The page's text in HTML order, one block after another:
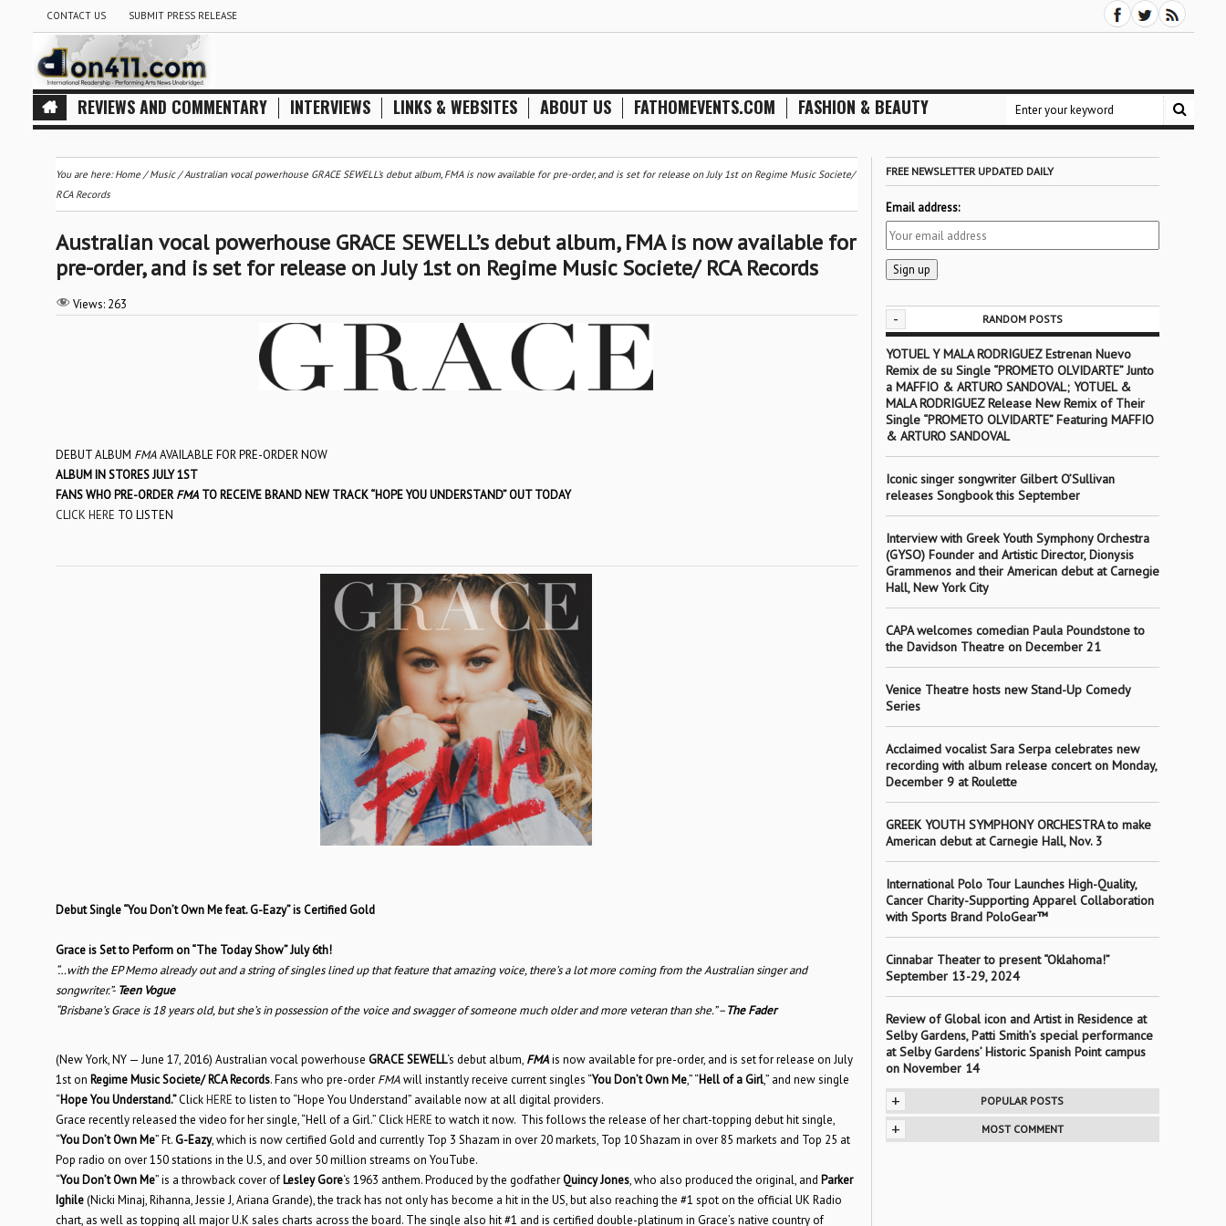
CONTACT US SUBMIT PRESS RELEASE
REVIEWS AND COMMENTARY INTERVIEWS LINKS & WEBSITES ABOUT US FATHOMEVENTS.COM FASHION & BEAUTY
You are here:Home/Music/Australian vocal powerhouse GRACE SEWELL’s debut album, FMA is now available for pre-order, and is set for release on July 1st on Regime Music Societe/
RCA Records
Australian vocal powerhouse GRACE SEWELL’s debut album, FMA is now available for
pre-order, and is set for release on July 1st on Regime Music Societe/ RCA Records
Views: 263
DEBUT ALBUM FMAAVAILABLE FOR PRE-ORDER NOW
ALBUM IN STORES JULY 1ST
FANS WHO PRE-ORDERFMATO RECEIVE BRAND NEW TRACK “HOPE YOU UNDERSTAND” OUT TODAY
CLICK HERE TO LISTEN
Debut Single “You Don’t Own Me feat. G-Eazy” is Certified Gold
Grace is Set to Perform on “The Today Show” July 6th!
“…with the EP Memo already out and a string of singles lined up that feature that amazing voice, there’s a lot more coming from the Australian singer and
songwriter.”- Teen Vogue
“Brisbane’s Grace is 18 years old, but she’s in possession of the voice and swagger of someone much older and more veteran than she.” –The Fader
(New York, NY — June 17, 2016) Australian vocal powerhouse GRACE SEWELL‘s debut album, FMAis now available for pre-order, and is set for release on July
1st on Regime Music Societe/ RCA Records. Fans who pre-orderFMAwill instantly receive current singles “You Don’t Own Me,” “Hell of a Girl,” and new single
“Hope You Understand.”ClickHEREto listen to “Hope You Understand” available now at all digital providers.
Grace recently released the video for her single, “Hell of a Girl.” ClickHEREto watch it now. This follows the release of her chart-topping debut hit single,
“You Don’t Own Me” Ft.G-Eazy, which is now certified Gold and currently Top 3 Shazam in over 20 markets, Top 10 Shazam in over 85 markets and Top 25 at
Pop radio on over 150 stations in the U.S, and over 50 million streams on YouTube.
“You Don’t Own Me” is a throwback cover of Lesley Gore‘s 1963 anthem. Produced by the godfatherQuincy Jones, who also produced the original, and Parker
Ighile(Nicki Minaj, Rihanna, Jessie J, Ariana Grande), the track has not only has become a hit in the US, but also reaching the #1 spot on the official UK Radio
chart, as well as topping all major U.K sales charts across the board. The single also hit #1 and is certified double-platinum in Grace’s native country of
FREE NEWSLETTER UPDATED DAILY
Email address:
- RANDOM POSTS
YOTUEL Y MALA RODRIGUEZ Estrenan Nuevo
Remix de su Single “PROMETO OLVIDARTE” Junto
a MAFFIO & ARTURO SANDOVAL; YOTUEL &
MALA RODRIGUEZ Release New Remix of Their
Single “PROMETO OLVIDARTE” Featuring MAFFIO
& ARTURO SANDOVAL
Iconic singer songwriter Gilbert O’Sullivan
releases Songbook this September
Interview with Greek Youth Symphony Orchestra
(GYSO) Founder and Artistic Director, Dionysis
Grammenos and their American debut at Carnegie
Hall, New York City
CAPA welcomes comedian Paula Poundstone to
the Davidson Theatre on December 21
Venice Theatre hosts new Stand-Up Comedy
Series
Acclaimed vocalist Sara Serpa celebrates new
recording with album release concert on Monday,
December 9 at Roulette
GREEK YOUTH SYMPHONY ORCHESTRA to make
American debut at Carnegie Hall, Nov. 3
International Polo Tour Launches High-Quality,
Cancer Charity-Supporting Apparel Collaboration
with Sports Brand PoloGear™
Cinnabar Theater to present “Oklahoma!”
September 13-29, 2024
Review of Global icon and Artist in Residence at
Selby Gardens, Patti Smith’s special performance
at Selby Gardens’ Historic Spanish Point campus
on November 14
+ POPULAR POSTS
+ MOST COMMENT